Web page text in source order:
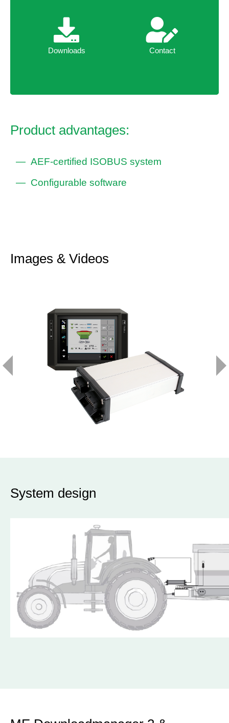
Downloads Contact
Downloads Contact
Product advantages:
AEF-certified ISOBUS system
Configurable software
Images & Videos
System design